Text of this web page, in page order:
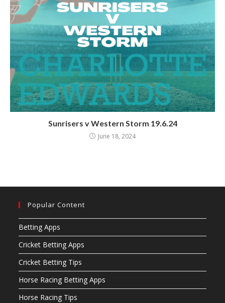
Sunrisers v Western Storm 19.6.24
June 18, 2024
Popular Content
Betting Apps
Cricket Betting Apps
Cricket Betting Tips
Horse Racing Betting Apps
Horse Racing Tips